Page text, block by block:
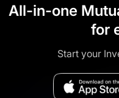
All-in-one
for
Start your